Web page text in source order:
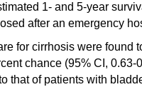
1- and 5-year
after an emergency
for cirrhosis were found
chance (95% CI,
that of patients with